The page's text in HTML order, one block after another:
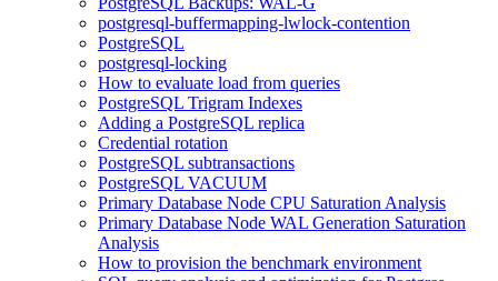
postgresql-buffermapping-lwlock-contention
PostgreSQL
postgresql-locking
How to evaluate load from queries
PostgreSQL Trigram Indexes
Adding a PostgreSQL replica
Credential rotation
PostgreSQL subtransactions
PostgreSQL VACUUM
Primary Database Node CPU Saturation Analysis
Primary Database Node WAL Generation Saturation
Analysis
How to provision the benchmark environment